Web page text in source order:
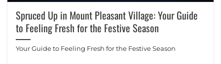
Spruced Up in Mount Pleasant Village: Your Guide
to Feeling Fresh for the Festive Season
Your Guide to Feeling Fresh for the Festive Season